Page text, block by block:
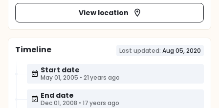
View location
Timeline Last updated: Aug 05, 2020
Start date
May 01, 2005 • 21 years ago
End date
Dec 01, 2008 • 17 years ago